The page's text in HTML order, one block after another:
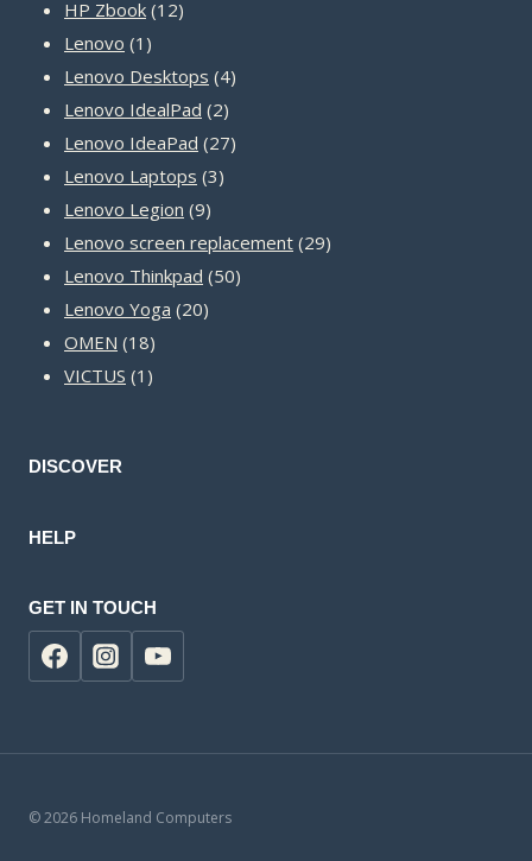
HP Zbook 1212
Lenovo 1 1
product
Lenovo Desktops 44
Lenovo IdealPad 22
products
Lenovo IdeaPad 2727
Lenovo Laptops 33
Lenovo Legion 99
products
Lenovo screen replacement 2929
Lenovo Thinkpad 5050
Lenovo Yoga 2020
OMEN 1818
products
VICTUS 1 1
DISCOVER
HELP
GET IN TOUCH
© 2026 Homeland Computers